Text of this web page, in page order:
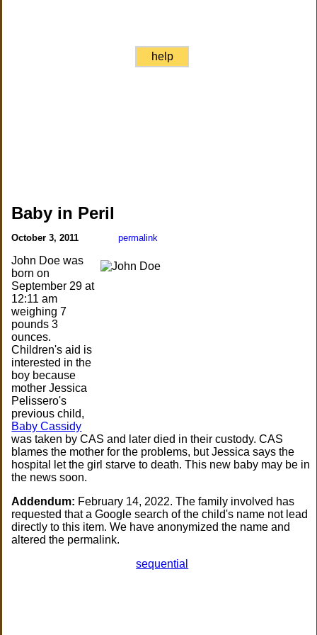
help
Baby in Peril
October 3, 2011 permalink
John Doe was
born on
September 29 at
12:11 am
weighing 7
pounds 3
ounces.
Children's aid is
interested in the
boy because
mother Jessica
Pelissero's
previous child,
Baby Cassidy
was taken by CAS and later died in their custody. CAS
blames the mother for the problems, but Jessica says the
hospital let the girl starve to death. This new baby may be in
the news soon.
Addendum: February 14, 2022. The family involved has
requested that a Google search of the child's name not lead
directly to this item. We have anonymized the name and
altered the permalink.
sequential